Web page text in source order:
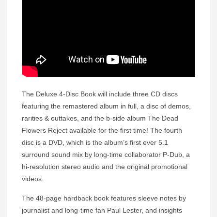
The Deluxe 4-Disc Book will include three CD discs
featuring the remastered album in full, a disc of demos,
rarities & outtakes, and the b-side album The Dead
Flowers Reject available for the first time! The fourth
disc is a DVD, which is the album’s first ever 5.1
surround sound mix by long-time collaborator P-Dub, a
hi-resolution stereo audio and the original promotional
videos.
The 48-page hardback book features sleeve notes by
journalist and long-time fan Paul Lester, and insights